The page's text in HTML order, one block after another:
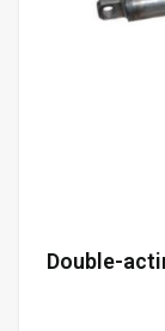
Double-